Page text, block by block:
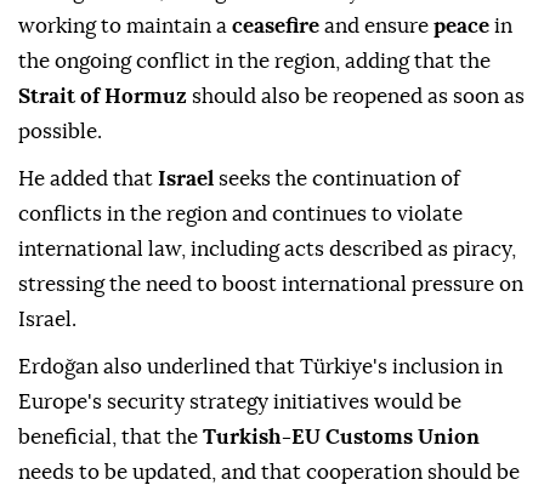
working to maintain a ceasefire and ensure peace in
the ongoing conflict in the region, adding that the
Strait of Hormuz should also be reopened as soon as
possible.
He added that Israel seeks the continuation of
conflicts in the region and continues to violate
international law, including acts described as piracy,
stressing the need to boost international pressure on
Israel.
Erdoğan also underlined that Türkiye's inclusion in
Europe's security strategy initiatives would be
beneficial, that the Turkish-EU Customs Union
needs to be updated, and that cooperation should be